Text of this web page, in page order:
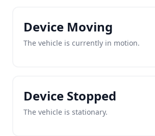
Device Moving
The vehicle is currently in motion.
Device Stopped
The vehicle is stationary.